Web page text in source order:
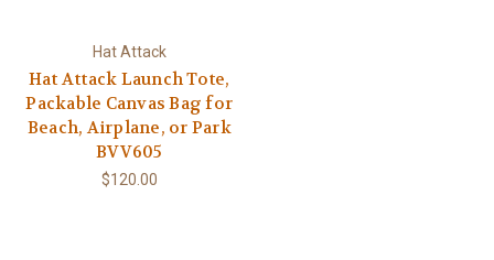
Hat Attack
Hat Attack Launch Tote,
Packable Canvas Bag for
Beach, Airplane, or Park
BVV605
$120.00